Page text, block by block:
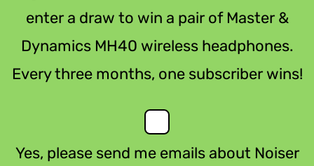
enter a draw to win a pair of Master &
Dynamics MH40 wireless headphones.
Every three months, one subscriber wins!
Yes, please send me emails about Noiser